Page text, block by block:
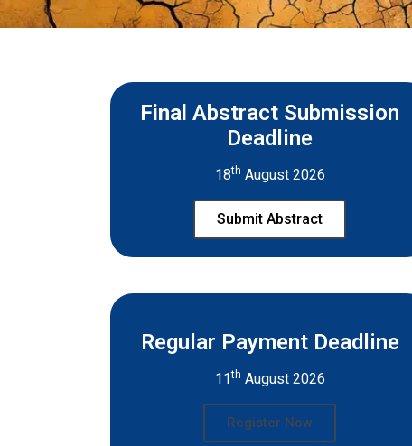
Final Abstract Submission
Deadline
18th August 2026
Submit Abstract
Regular Payment Deadline
11th August 2026
Register Now